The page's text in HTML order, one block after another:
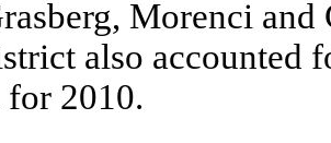
Morenci and
also accounted
2010.